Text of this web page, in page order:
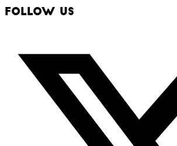
Follow Us